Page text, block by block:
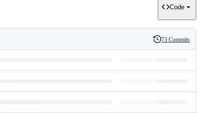
Code
History
73 Commits